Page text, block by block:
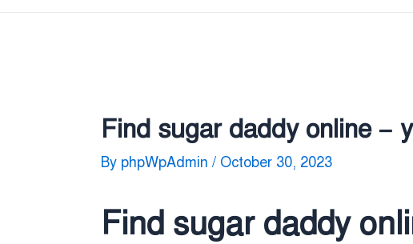
Find sugar daddy online –
By phpWpAdmin / October 30, 2023
Find sugar daddy